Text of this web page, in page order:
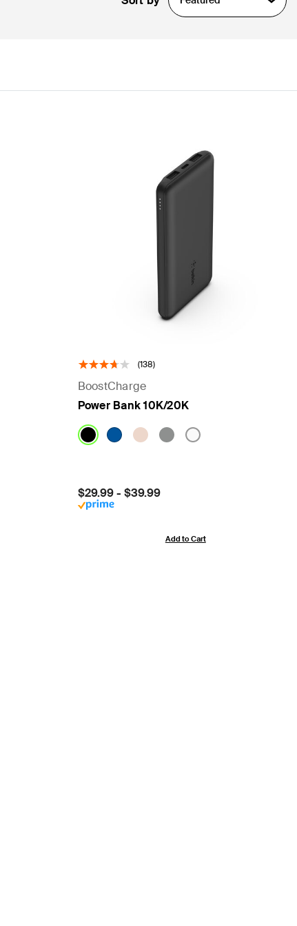
(138)
BoostCharge
Power Bank 10K/20K
Price:
$29.99- $39.99
Add to Cart